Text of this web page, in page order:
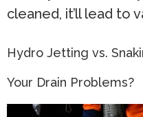
cleaned, it’ll lead to
Hydro Jetting vs.
Your Drain Problems?